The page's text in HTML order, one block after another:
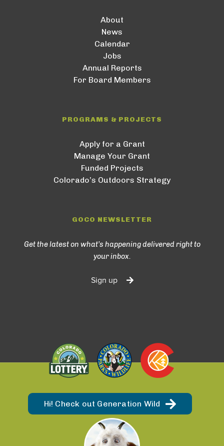
About
News
Calendar
Jobs
Annual Reports
For Board Members
PROGRAMS & PROJECTS
Apply for a Grant
Manage Your Grant
Funded Projects
Colorado’s Outdoors Strategy
GOCO NEWSLETTER
Get the latest on what’s happening delivered right to
your inbox.
Sign up
Hi! Check out Generation Wild